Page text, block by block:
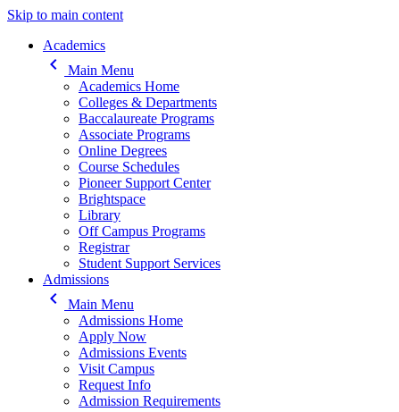
Skip to main content
Main navigation
Academics
keyboard_arrow_left
Main Menu
Academics Home
Colleges & Departments
Baccalaureate Programs
Associate Programs
Online Degrees
Course Schedules
Pioneer Support Center
Brightspace
Library
Off Campus Programs
Registrar
Student Support Services
Admissions
keyboard_arrow_left
Main Menu
Admissions Home
Apply Now
Admissions Events
Visit Campus
Request Info
Admission Requirements